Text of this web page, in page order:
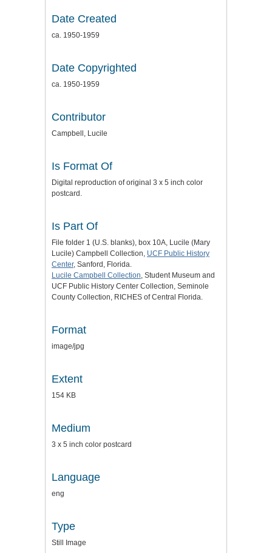
Date Created
ca. 1950-1959
Date Copyrighted
ca. 1950-1959
Contributor
Campbell, Lucile
Is Format Of
Digital reproduction of original 3 x 5 inch color
postcard.
Is Part Of
File folder 1 (U.S. blanks), box 10A, Lucile (Mary
Lucile) Campbell Collection, UCF Public History
Center, Sanford, Florida.
Lucile Campbell Collection, Student Museum and
UCF Public History Center Collection, Seminole
County Collection, RICHES of Central Florida.
Format
image/jpg
Extent
154 KB
Medium
3 x 5 inch color postcard
Language
eng
Type
Still Image